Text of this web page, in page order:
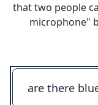
that two people
microphone"